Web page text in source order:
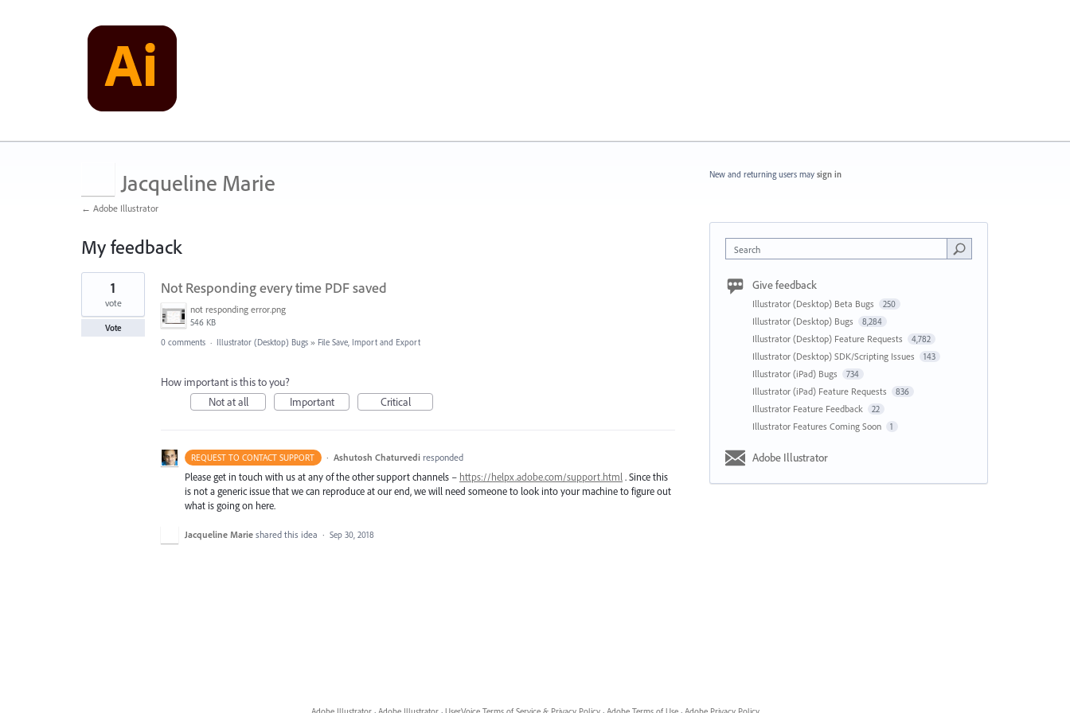
Jacqueline Marie
← Adobe Illustrator
My feedback
1
found
Not Responding every time PDF saved
not responding error.png
546 KB
1
vote
Vote
0 comments · Illustrator (Desktop) Bugs » File Save, Import and Export
How important is this to you?
Not at all
Important Critical
REQUEST TO CONTACT SUPPORT · Ashutosh Chaturvedi responded
Please get in touch with us at any of the other support channels – https://helpx.adobe.com/support.html . Since this
is not a generic issue that we can reproduce at our end, we will need someone to look into your machine to figure out
what is going on here.
Jacqueline Marie shared this idea · Sep 30, 2018
New and returning users may sign in
Search
Give feedback
Illustrator (Desktop) Beta Bugs 250
Illustrator (Desktop) Bugs 8,284
Illustrator (Desktop) Feature Requests 4,782
Illustrator (Desktop) SDK/Scripting Issues 143
Illustrator (iPad) Bugs 734
Illustrator (iPad) Feature Requests 836
Illustrator Feature Feedback 22
Illustrator Features Coming Soon 1
Adobe Illustrator